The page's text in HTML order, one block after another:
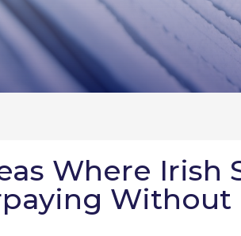
Where Irish
Without